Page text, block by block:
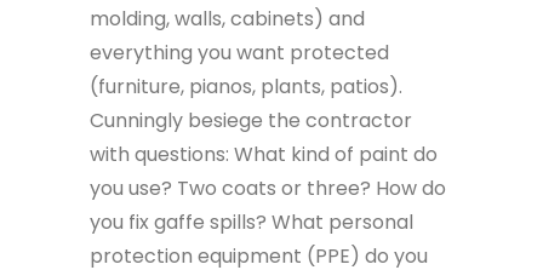
molding, walls, cabinets) and
everything you want protected
(furniture, pianos, plants, patios).
Cunningly besiege the contractor
with questions: What kind of paint do
you use? Two coats or three? How do
you fix gaffe spills? What personal
protection equipment (PPE) do you